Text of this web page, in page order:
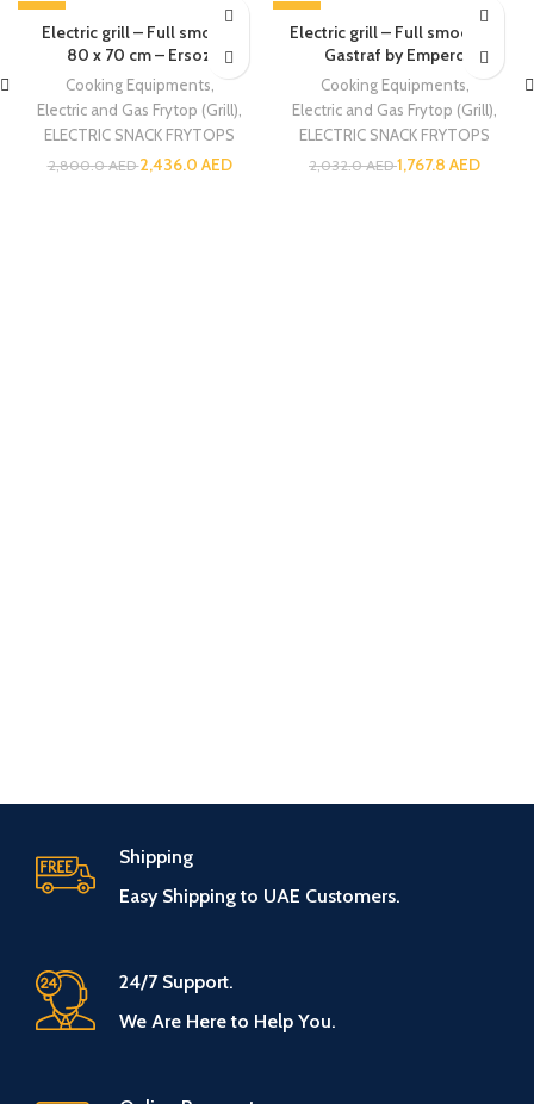
-13%
Electric grill – Full smooth
80 x 70 cm – Ersoz
Cooking Equipments
Electric and Gas Frytop (Grill)
ELECTRIC SNACK FRYTOPS
2,800.0AED2,436.0 AED
-13%
SOLD OUT
Electric grill – Full smooth –
Gastraf by Empero
Cooking Equipments
Electric and Gas Frytop (Grill)
ELECTRIC SNACK FRYTOPS
2,032.0AED1,767.8 AED
Shipping
Easy Shipping to UAE Customers.
24/7 Support.
We Are Here to Help You.